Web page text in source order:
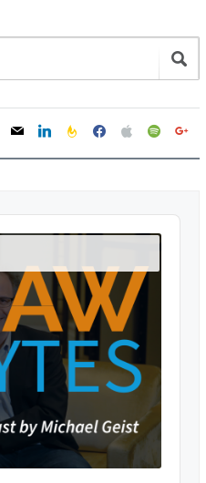
mail linkedinfeedburner
facebookapplespotifygoogle